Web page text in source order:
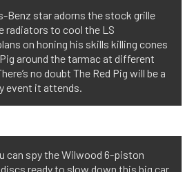
Benz star adorns the stock grille
radiators to cool the LS
on honing his skills killing cones
around the tarmac at different
no doubt The Red Pig will be a
event it attends.
can spy the Wilwood 6-piston
ready to slow down this big car